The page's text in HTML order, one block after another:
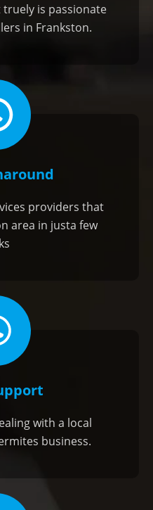
is passionate
in Frankston.
providers that
area in justa few
with a local
business.